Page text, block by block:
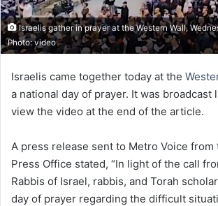
Israelis gather in prayer at the Western Wall,
Photo: video
Israelis came together today at the
a national day of prayer. It was broadcast
view the video at the end of the article.
A press release sent to Metro Voice from
Press Office stated, “In light of the call
Rabbis of Israel, rabbis, and Torah
day of prayer regarding the difficult